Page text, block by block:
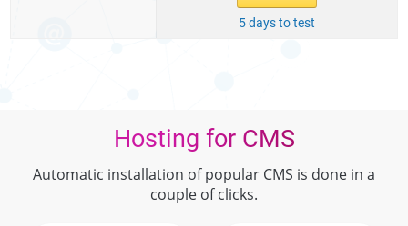
5 days to test
Hosting for CMS
Automatic installation of popular CMS is done in a
couple of clicks.